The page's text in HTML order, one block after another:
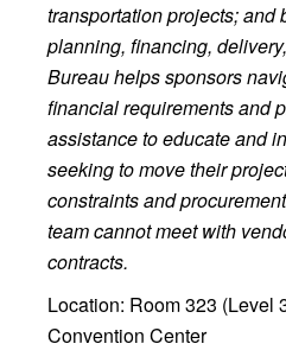
transportation projects; and
planning, financing,
Bureau helps sponsors
financial requirements and
assistance to educate and
seeking to move their
constraints and
team cannot meet with
contracts.
Location: Room 323 (Level
Convention Center